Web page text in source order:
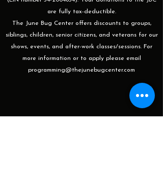
are fully tax-deductible.
The June Bug Center offers discounts to groups,
siblings, children, senior citizens, and veterans for our
shows, events, and after-work classes/sessions. For
more information or to apply please email
programming@thejunebugcenter.com